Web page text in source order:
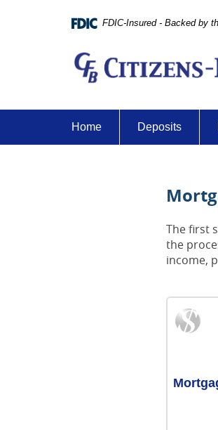
Reader
FDIC-Insured - Backed by
Home Deposits
The first
the
income,